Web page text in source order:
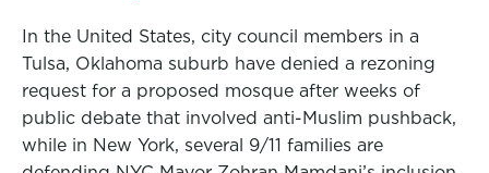
In the United States, city council members in a
Tulsa, Oklahoma suburb have denied a rezoning
request for a proposed mosque after weeks of
public debate that involved anti-Muslim pushback,
while in New York, several 9/11 families are